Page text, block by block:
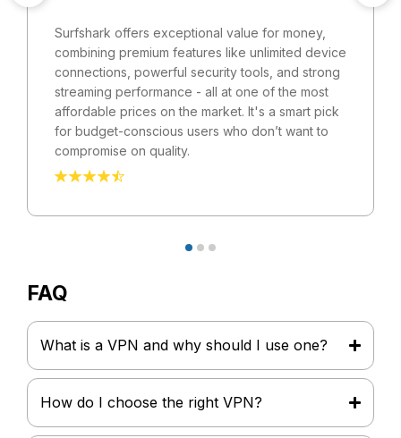
Surfshark offers exceptional value for money,
combining premium features like unlimited device
connections, powerful security tools, and strong
streaming performance - all at one of the most
affordable prices on the market. It's a smart pick
for budget-conscious users who don’t want to
compromise on quality.
FAQ
What is a VPN and why should I use one?
How do I choose the right VPN?